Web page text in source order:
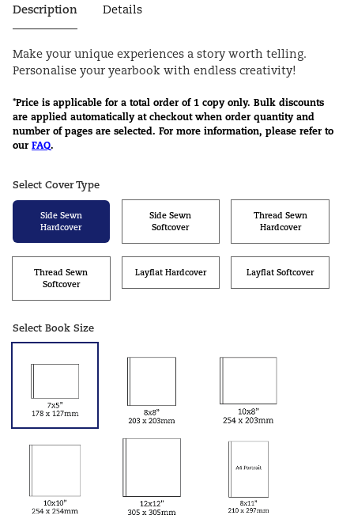
Description Details
Make your unique experiences a story worth telling.
Personalise your yearbook with endless creativity!
*Price is applicable for a total order of 1 copy only. Bulk discounts
are applied automatically at checkout when order quantity and
number of pages are selected. For more information, please refer to
ourFAQ.
Select Cover Type
Side Sewn
Hardcover
Side Sewn
Softcover
Thread Sewn
Hardcover
Thread Sewn
Softcover
Layflat Hardcover Layflat Softcover
Select Book Size